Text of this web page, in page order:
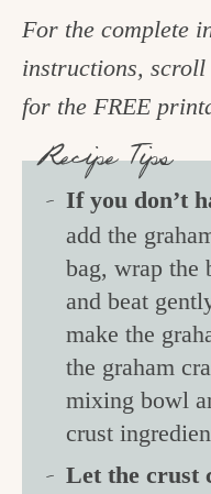
For the complete
instructions, scroll
for the FREE
Recipe Tips
If you don’t
add the
bag, wrap
and beat
make the
the graham
mixing bowl
crust
Let the crust